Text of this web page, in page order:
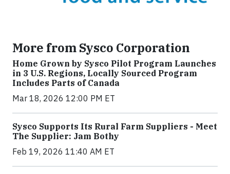
More from Sysco Corporation
Home Grown by Sysco Pilot Program Launches
in 3 U.S. Regions, Locally Sourced Program
Includes Parts of Canada
Mar 18, 2026 12:00 PM ET
Sysco Supports Its Rural Farm Suppliers - Meet
The Supplier: Jam Bothy
Feb 19, 2026 11:40 AM ET